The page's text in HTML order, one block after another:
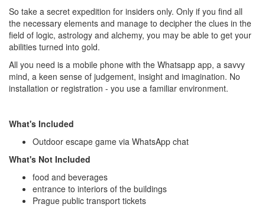
So take a secret expedition for insiders only. Only if you find all
the necessary elements and manage to decipher the clues in the
field of logic, astrology and alchemy, you may be able to get your
abilities turned into gold.
All you need is a mobile phone with the Whatsapp app, a savvy
mind, a keen sense of judgement, insight and imagination. No
installation or registration - you use a familiar environment.
What's Included
Outdoor escape game via WhatsApp chat
What's Not Included
food and beverages
entrance to interiors of the buildings
Prague public transport tickets